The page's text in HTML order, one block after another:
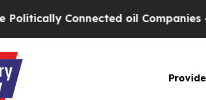
Connected oil Companies —